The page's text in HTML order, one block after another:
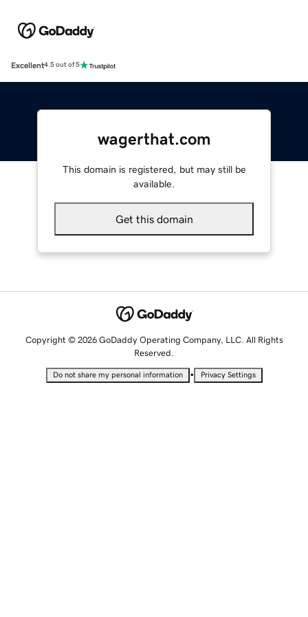
Excellent4.5 out of 5
wagerthat.com
This domain is registered, but may still be
available.
Get this domain
Copyright © 2026 GoDaddy Operating Company, LLC. All Rights
Reserved.
Do not share my personal information • Privacy Settings